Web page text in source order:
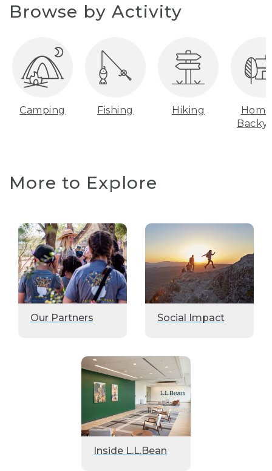
Browse by Activity
Camping Fishing Hiking
More to Explore
Our Partners Social Impact
Inside L.L.Bean